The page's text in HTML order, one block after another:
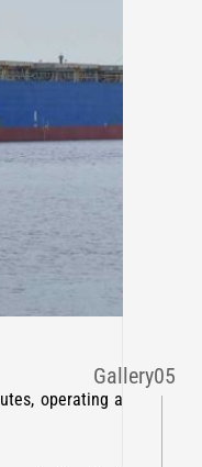
Gallery05
operating a